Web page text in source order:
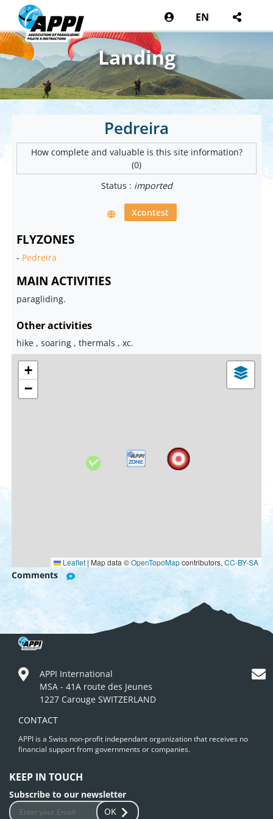
EN
Landing
Pedreira
How complete and valuable is this site information?
(0)
Status : imported
Xcontest
FLYZONES
- Pedreira
MAIN ACTIVITIES
paragliding.
Other activities
hike , soaring , thermals , xc.
+
−
Leaflet | Map data ©OpenTopoMapcontributors, CC-BY-SA
Comments
APPI International
MSA - 41A route des Jeunes
1227 Carouge SWITZERLAND
CONTACT
APPI is a Swiss non-profit independant organization that receives no
financial support from governments or companies.
KEEP IN TOUCH
Subscribe to our newsletter
OK